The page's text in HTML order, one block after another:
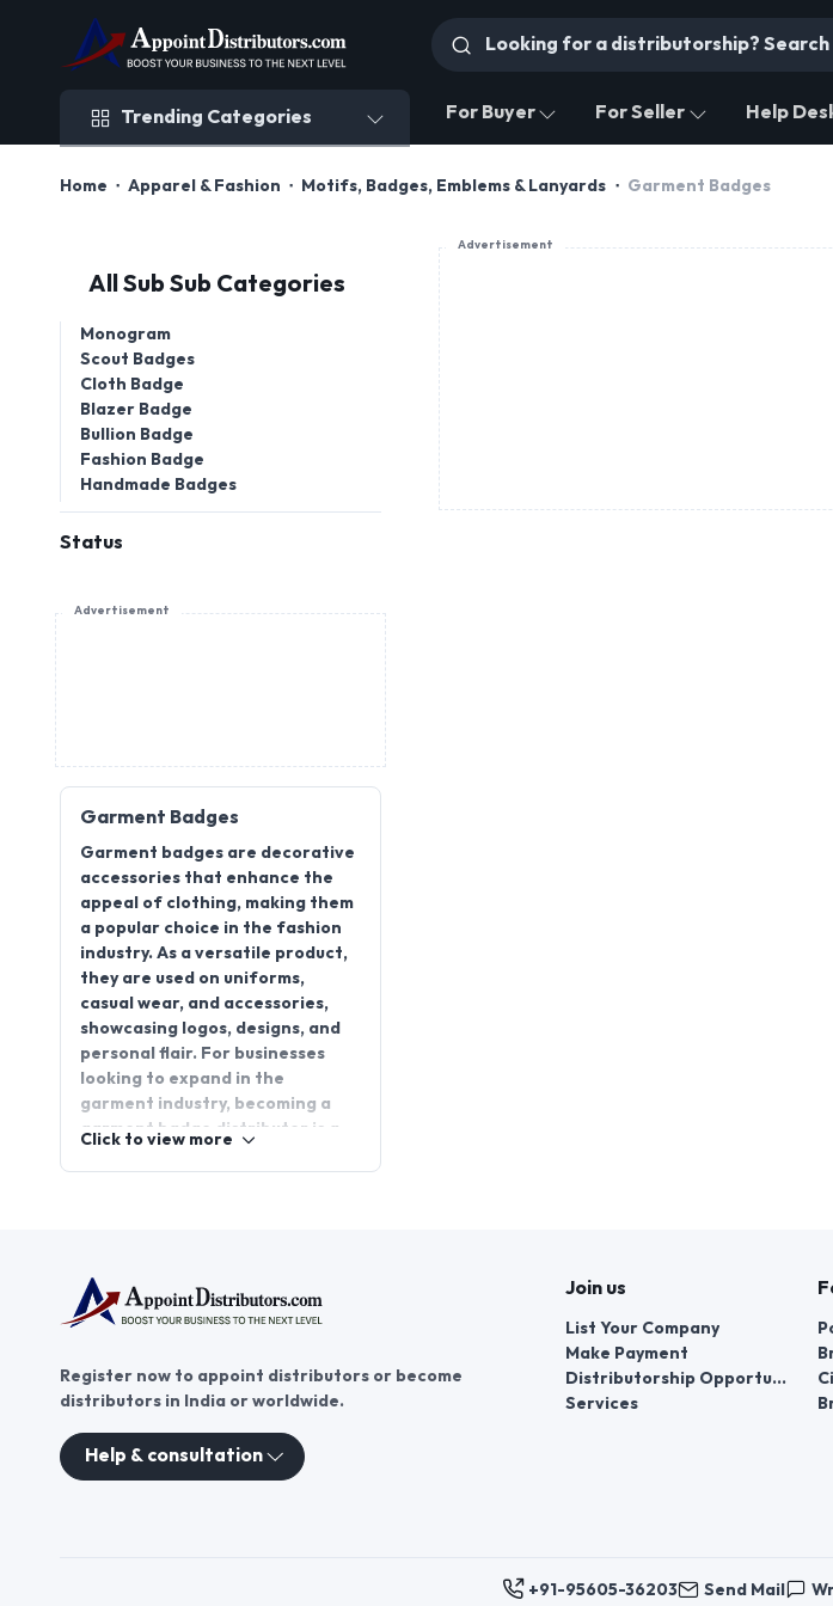
Trending Categories For Buyer For Seller Help
Home Apparel & Fashion Motifs, Badges, Emblems & Lanyards Garment Badges
All Sub Sub Categories
Monogram
Scout Badges
Cloth Badge
Blazer Badge
Bullion Badge
Fashion Badge
Handmade Badges
Status
Advertisement
Garment Badges
Garment badges are decorative
accessories that enhance the
appeal of clothing, making them
a popular choice in the fashion
industry. As a versatile product,
they are used on uniforms,
casual wear, and accessories,
showcasing logos, designs, and
personal flair. For businesses
looking to expand in the
garment industry, becoming a
garment badge distributor is a
of customers. Join
AppointDistributors today, the
platform that connects
badge distributors, and explore
the potential for growth in this
dynamic sector.
Click to view more
Advertisement
Register now to appoint distributors or become
distributors in India or worldwide.
Help & consultation
Join us
List Your Company
Make Payment
Distributorship Opportunities
Services
+91-95605-36203 Send Mail